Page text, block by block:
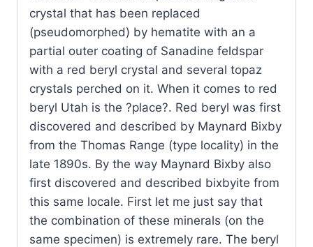
crystal that has been replaced
(pseudomorphed) by hematite with an a
partial outer coating of Sanadine feldspar
with a red beryl crystal and several topaz
crystals perched on it. When it comes to red
beryl Utah is the ?place?. Red beryl was first
discovered and described by Maynard Bixby
from the Thomas Range (type locality) in the
late 1890s. By the way Maynard Bixby also
first discovered and described bixbyite from
this same locale. First let me just say that
the combination of these minerals (on the
same specimen) is extremely rare. The beryl